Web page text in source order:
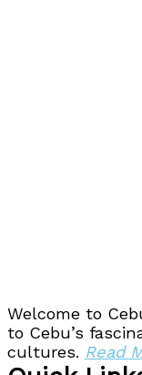
Welcome to
to Cebu’s
cultures. Read